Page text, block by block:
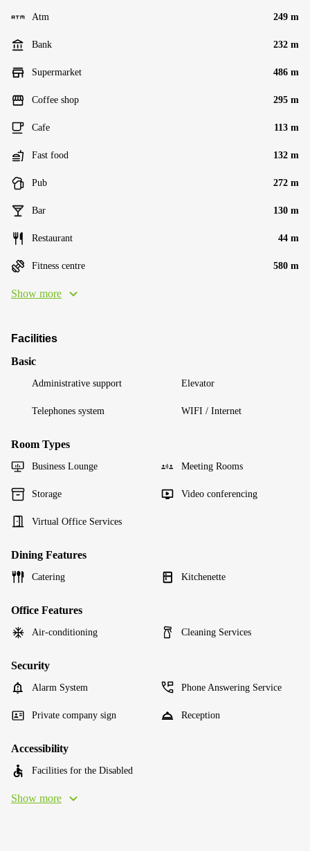
Atm 249 m
Bank 232 m
Supermarket 486 m
Coffee shop 295 m
Cafe 113 m
Fast food 132 m
Pub 272 m
Bar 130 m
Restaurant 44 m
Fitness centre 580 m
Show more
Facilities
Basic
Administrative support Elevator
Telephones system WIFI / Internet
Room Types
Business Lounge Meeting Rooms
Storage Video conferencing
Virtual Office Services
Dining Features
Catering Kitchenette
Office Features
Air-conditioning Cleaning Services
Security
Alarm System Phone Answering Service
Private company sign Reception
Accessibility
Facilities for the Disabled
Show more